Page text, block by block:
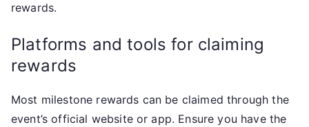
rewards.
Platforms and tools for claiming
rewards
Most milestone rewards can be claimed through the
event’s official website or app. Ensure you have the